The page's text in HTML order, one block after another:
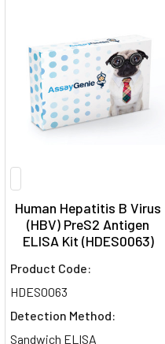
Human Hepatitis B Virus
(HBV) PreS2 Antigen
ELISA Kit (HDES0063)
Product Code:
HDES0063
Detection Method:
Sandwich ELISA